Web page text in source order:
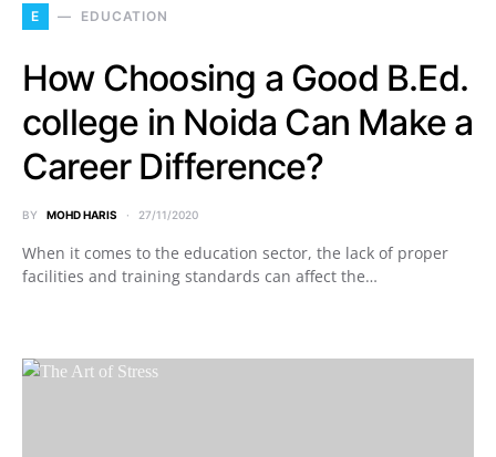
E EDUCATION
How Choosing a Good B.Ed.
college in Noida Can Make a
Career Difference?
BY MOHD HARIS 27/11/2020
When it comes to the education sector, the lack of proper
facilities and training standards can affect the…